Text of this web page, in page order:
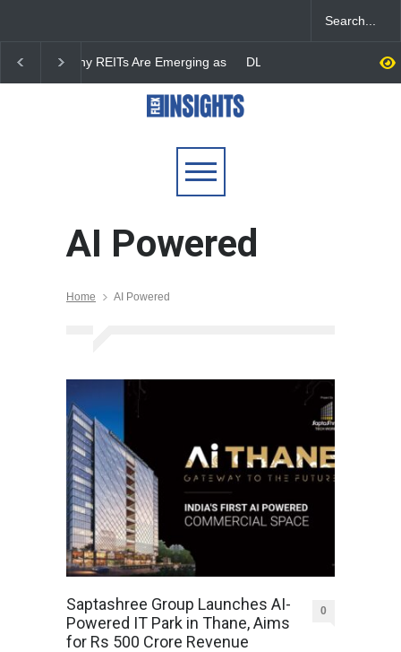
DLF Eyes Commercial Real
Portfolio Nears 50 Million
India First Launches
$25 Billion REIT
AI Powered
Home AI Powered
Saptashree Group Launches AI-
Powered IT Park in Thane, Aims
for Rs 500 Crore Revenue
0